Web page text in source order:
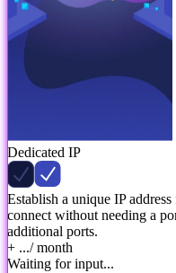
Dedicated IP
Establish a unique IP
connect without needing a
additional ports.
+ .../ month
Waiting for input...